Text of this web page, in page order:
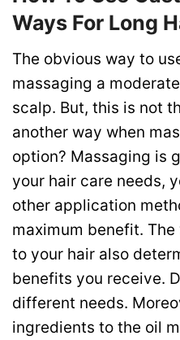
Ways For Long
The obvious way to
massaging a
scalp. But, this is not
another way when
option? Massaging is
your hair care needs,
other application
maximum benefit.
to your hair also
benefits you receive.
different needs.
ingredients to the oil